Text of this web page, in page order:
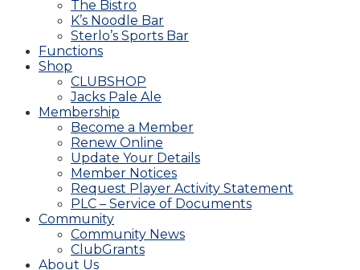
The Bistro
K’s Noodle Bar
Sterlo’s Sports Bar
Functions
Shop
CLUBSHOP
Jacks Pale Ale
Membership
Become a Member
Renew Online
Update Your Details
Member Notices
Request Player Activity Statement
PLC – Service of Documents
Community
Community News
ClubGrants
About Us